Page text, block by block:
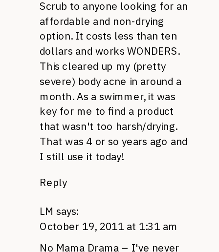
Scrub to anyone looking for an
affordable and non-drying
option. It costs less than ten
dollars and worksWONDERS.
This cleared up my (pretty
severe) body acne in around a
month. As a swimmer, it was
key for me to find a product
that wasn't too harsh/drying.
That was 4 or so years ago and
I still use it today!
Reply
LM says:
October 19, 2011 at 1:31 am
No Mama Drama – I've never